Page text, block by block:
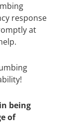
response
at
being
of